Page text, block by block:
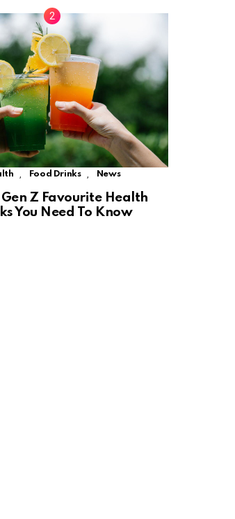
Food Drinks News
Gen Z Favourite Health
You Need To Know